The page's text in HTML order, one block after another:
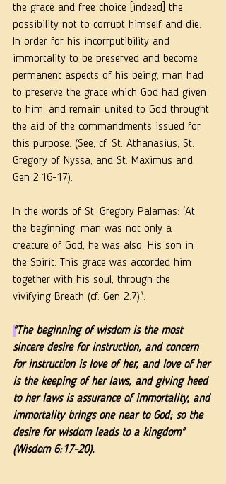
the grace and free choice [indeed] the
possibility not to corrupt himself and die.
In order for his incorrputibility and
immortality to be preserved and become
permanent aspects of his being, man had
to preserve the grace which God had given
to him, and remain united to God throught
the aid of the commandments issued for
this purpose. (See, cf: St. Athanasius, St.
Gregory of Nyssa, and St. Maximus and
Gen 2:16-17).
In the words of St. Gregory Palamas: 'At
the beginning, man was not only a
creature of God, he was also, His son in
the Spirit. This grace was accorded him
together with his soul, through the
vivifying Breath (cf. Gen 2.7)".
"The beginning of wisdom is the most
sincere desire for instruction, and concern
for instruction is love of her, and love of her
is the keeping of her laws, and giving heed
to her laws is assurance of immortality, and
immortality brings one near to God; so the
desire for wisdom leads to a kingdom"
(Wisdom 6:17-20).